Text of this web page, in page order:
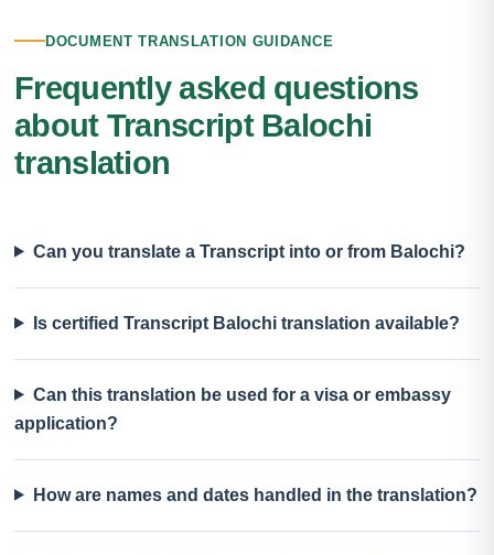
DOCUMENT TRANSLATION GUIDANCE
Frequently asked questions
about Transcript Balochi
translation
Can you translate a Transcript into or from Balochi?
Is certified Transcript Balochi translation available?
Can this translation be used for a visa or embassy
application?
How are names and dates handled in the translation?